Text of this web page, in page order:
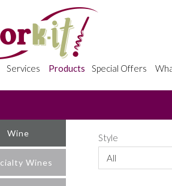
Services Products Special Offers
Style
All
Wine
Wines